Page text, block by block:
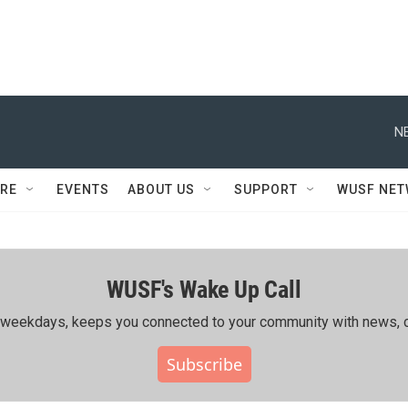
EVENTS ABOUT US SUPPORT WUSF
WUSF's Wake Up Call
keeps you connected to your community with news,
Subscribe